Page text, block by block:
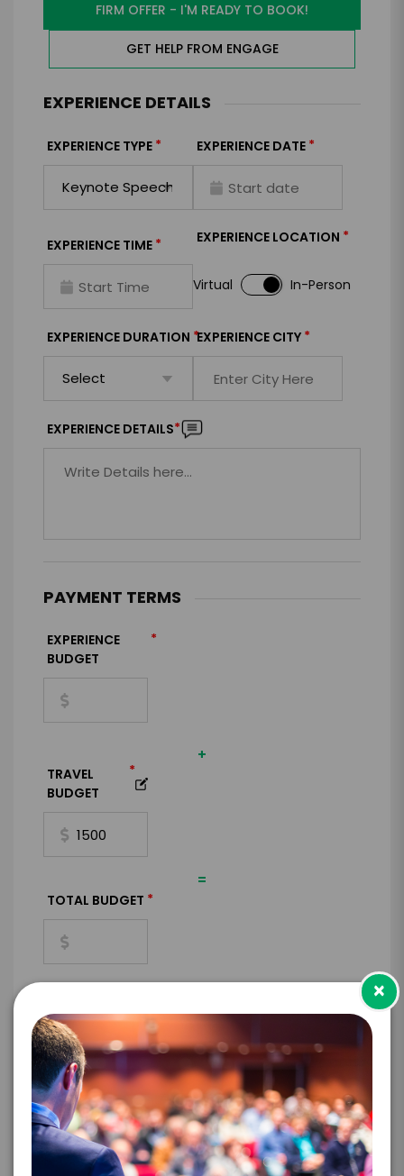
FIRM OFFER - I'M READY TO BOOK!
GET HELP FROM ENGAGE
EXPERIENCE DETAILS
EXPERIENCE TYPE * EXPERIENCE DATE *
EXPERIENCE TIME * EXPERIENCE LOCATION *
Virtual In-Person
EXPERIENCE DURATION *EXPERIENCE CITY *
EXPERIENCE DETAILS*
PAYMENT TERMS
EXPERIENCE
BUDGET
*
+
TRAVEL
BUDGET
*
=
TOTAL BUDGET *
LEGAL NAME OF COMPANY/ORGANIZATION
RESPONSIBLE FOR PAYMENT
*
×